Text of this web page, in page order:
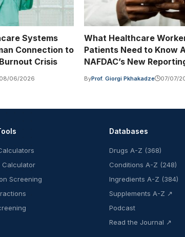
Systems
Connection to
Crisis
08/06/2026
What Healthcare
Patients Need to Know
NAFDAC’s New
ByProf. Giorgi Pkhakadze 07/07/
Calculator
Screening
Databases
Drugs A-Z (368)
Conditions A-Z (248)
Ingredients A-Z (384)
Supplements A-Z ↗
Podcast
Read the Journal ↗